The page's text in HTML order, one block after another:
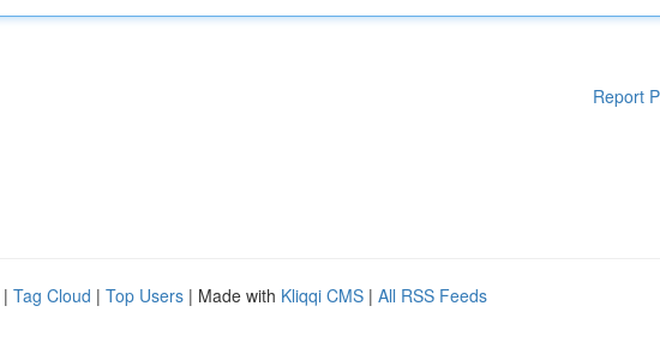
Report
| Tag Cloud | Top Users | Made with Kliqqi CMS | All RSS Feeds